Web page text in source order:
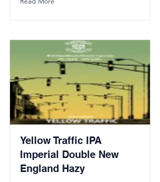
Yellow Traffic IPA
Imperial Double New
England Hazy